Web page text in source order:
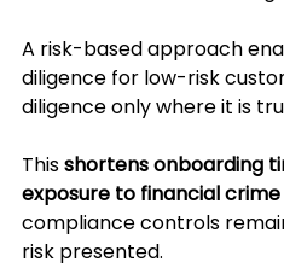
A risk-based approach
diligence for low-risk
diligence only where it is
This shortens onboarding
exposure to financial crime
compliance controls
risk presented.